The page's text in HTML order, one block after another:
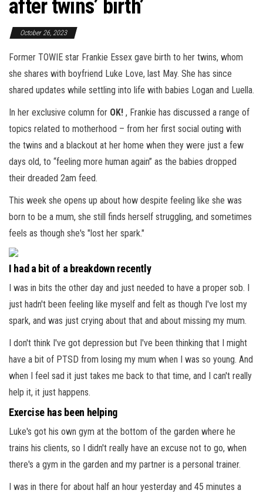
after twins’ birth’
October 26, 2023
Former TOWIE star Frankie Essex gave birth to her twins, whom
she shares with boyfriend Luke Love, last May. She has since
shared updates while settling into life with babies Logan and Luella.
In her exclusive column for OK! , Frankie has discussed a range of
topics related to motherhood – from her first social outing with
the twins and a blackout at her home when they were just a few
days old, to “feeling more human again” as the babies dropped
their dreaded 2am feed.
This week she opens up about how despite feeling like she was
born to be a mum, she still finds herself struggling, and sometimes
feels as though she's "lost her spark."
I had a bit of a breakdown recently
I was in bits the other day and just needed to have a proper sob. I
just hadn't been feeling like myself and felt as though I've lost my
spark, and was just crying about that and about missing my mum.
I don't think I've got depression but I've been thinking that I might
have a bit of PTSD from losing my mum when I was so young. And
when I feel sad it just takes me back to that time, and I can't really
help it, it just happens.
Exercise has been helping
Luke's got his own gym at the bottom of the garden where he
trains his clients, so I didn't really have an excuse not to go, when
there's a gym in the garden and my partner is a personal trainer.
I was in there for about half an hour yesterday and 45 minutes a